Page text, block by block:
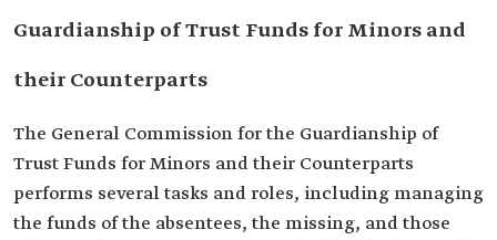
Guardianship of Trust Funds for Minors and
their Counterparts
The General Commission for the Guardianship of
Trust Funds for Minors and their Counterparts
performs several tasks and roles, including managing
the funds of the absentees, the missing, and those